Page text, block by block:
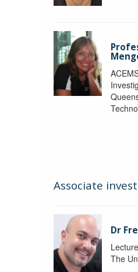
Associate
Dr
The